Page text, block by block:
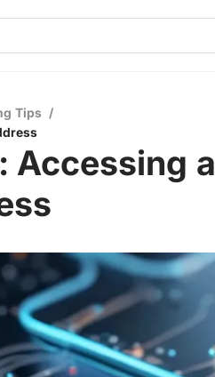
Tips /
Accessing a